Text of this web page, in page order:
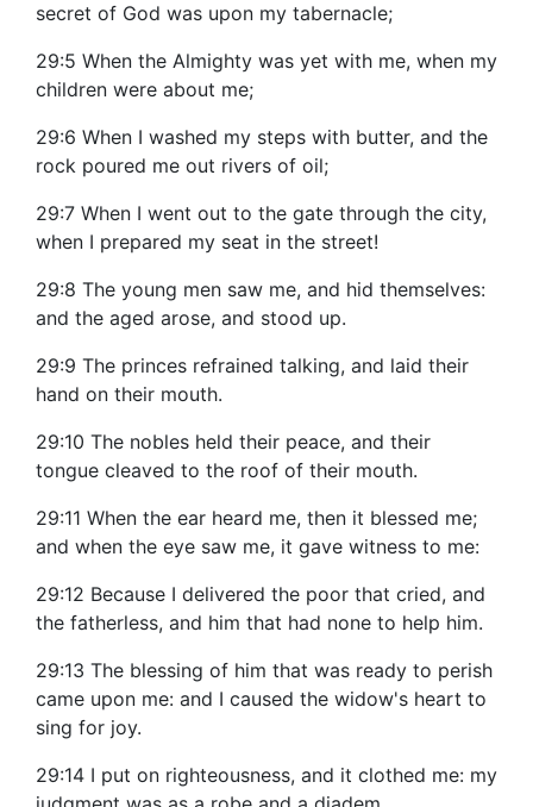
secret of God was upon my tabernacle;
29:5 When the Almighty was yet with me, when my
children were about me;
29:6 When I washed my steps with butter, and the
rock poured me out rivers of oil;
29:7 When I went out to the gate through the city,
when I prepared my seat in the street!
29:8 The young men saw me, and hid themselves:
and the aged arose, and stood up.
29:9 The princes refrained talking, and laid their
hand on their mouth.
29:10 The nobles held their peace, and their
tongue cleaved to the roof of their mouth.
29:11 When the ear heard me, then it blessed me;
and when the eye saw me, it gave witness to me:
29:12 Because I delivered the poor that cried, and
the fatherless, and him that had none to help him.
29:13 The blessing of him that was ready to perish
came upon me: and I caused the widow's heart to
sing for joy.
29:14 I put on righteousness, and it clothed me: my